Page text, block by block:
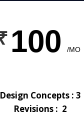
100 /MO
Design Concepts : 3
Revisions : 2